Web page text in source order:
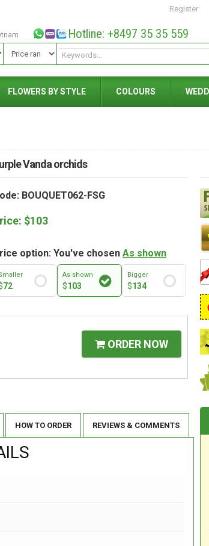
Register
Hotline: +8497 35 35 559
FLOWERS BY STYLE COLOURS
Vanda orchids
BOUQUET062-FSG
$103
option: You've chosen As shown
72
As shown
$103
Bigger
$134
ORDER NOW
HOW TO ORDER REVIEWS & COMMENTS